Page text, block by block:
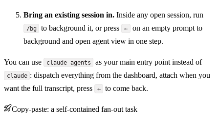
Bring an existing session in. Inside any open session, run
/bg to background it, or press ←
on an empty prompt to
background and open agent view in one step.
You can use claude agents as your main entry point instead of
claude : dispatch everything from the dashboard, attach when you
want the full transcript, press
← to come back.
Copy-paste: a self-contained fan-out task